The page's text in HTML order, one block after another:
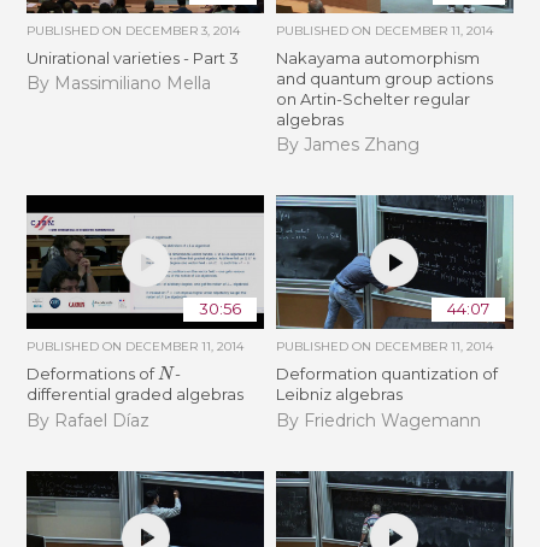
PUBLISHED ON DECEMBER 3, 2014
Unirational varieties - Part 3
By Massimiliano Mella
PUBLISHED ON DECEMBER 11, 2014
Nakayama automorphism
and quantum group actions
on Artin-Schelter regular
algebras
By James Zhang
30:56
PUBLISHED ON DECEMBER 11, 2014
Deformations of N-
differential graded algebras
By Rafael Díaz
44:07
PUBLISHED ON DECEMBER 11, 2014
Deformation quantization of
Leibniz algebras
By Friedrich Wagemann